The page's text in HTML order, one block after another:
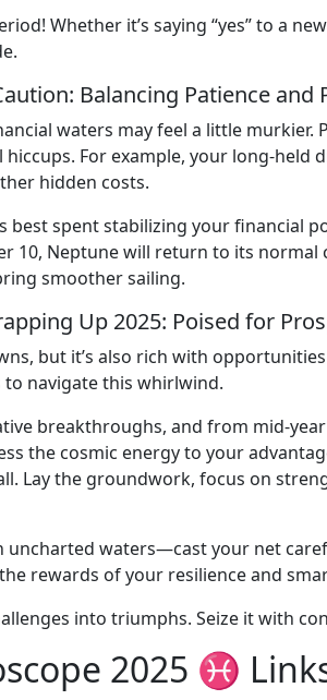
Whether it’s saying “yes” to a
Balancing Patience and
waters may feel a little
For example, your long-
hidden costs.
spent stabilizing your financial
10, Neptune will return to its normal
smoother sailing.
Up 2025: Poised for
but it’s also rich with
navigate this whirlwind.
breakthroughs, and from mid-
the cosmic energy to your
the groundwork, focus on
uncharted waters—cast your net
rewards of your resilience and
into triumphs. Seize it with
2025 ♓